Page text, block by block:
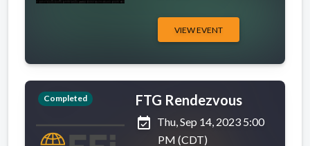
VIEW EVENT
Completed
FTG Rendezvous
event_available Thu, Sep 14, 2023 5:00
PM (CDT)